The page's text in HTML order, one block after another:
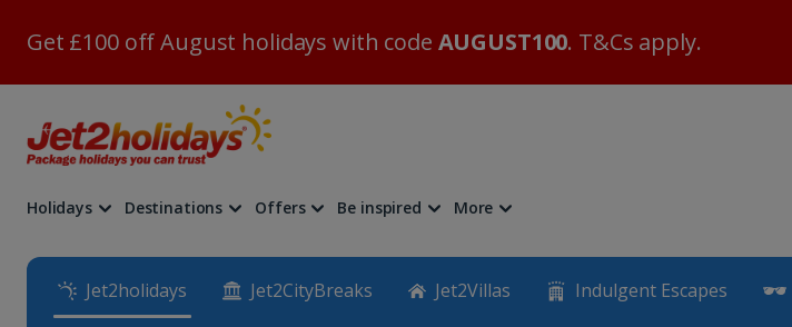
Get £100 off August holidays with code AUGUST100. T&Cs apply.
Holidays Destinations Offers Be inspired More
Jet2holidays Jet2CityBreaks Jet2Villas Indulgent Escapes